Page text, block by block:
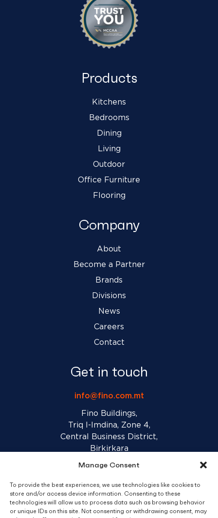
Manage Consent
To provide the best experiences, we use technologies like cookies to
store and/or access device information. Consenting to these
technologies will allow us to process data such as browsing behavior
or unique IDs on this site. Not consenting or withdrawing consent, may
Products
Kitchens
Bedrooms
Dining
Living
Outdoor
Office Furniture
Flooring
Company
About
Become a Partner
Brands
Divisions
News
Careers
Contact
Get in touch
info@fino.com.mt
Fino Buildings,
Triq l-Imdina, Zone 4,
Central Business District,
Birkirkara
Sales T&C’s Disclaimer Privacy Policy